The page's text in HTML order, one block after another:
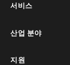
서비스
산업 분야
지원